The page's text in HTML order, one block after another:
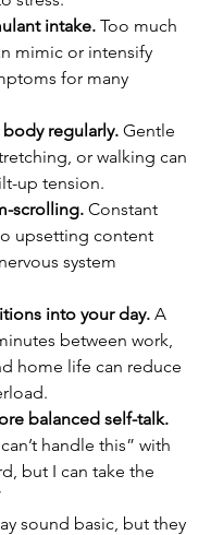
intake. Too much
mimic or intensify
for many
regularly. Gentle
or walking can
up tension.
scrolling. Constant
upsetting content
system
into your day. A
between work,
home life can reduce
balanced self-talk.
handle this” with
but I can take the
sound basic, but they